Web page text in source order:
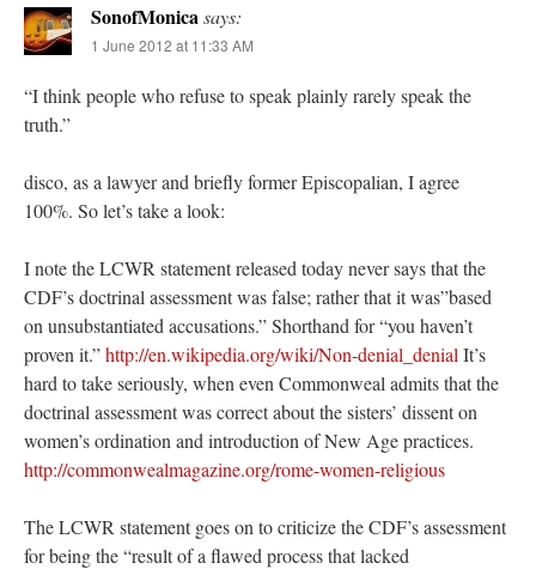
SonofMonicasays:
1 June 2012 at 11:33 AM
“I think people who refuse to speak plainly rarely speak the
truth.”
disco, as a lawyer and briefly former Episcopalian, I agree
100%. So let’s take a look:
I note the LCWR statement released today never says that the
CDF’s doctrinal assessment was false; rather that it was”based
on unsubstantiated accusations.” Shorthand for “you haven’t
proven it.”http://en.wikipedia.org/wiki/Non-denial_denial It’s
hard to take seriously, when even Commonweal admits that the
doctrinal assessment was correct about the sisters’ dissent on
women’s ordination and introduction of New Age practices.
http://commonwealmagazine.org/rome-women-religious
The LCWR statement goes on to criticize the CDF’s assessment
for being the “result of a flawed process that lacked